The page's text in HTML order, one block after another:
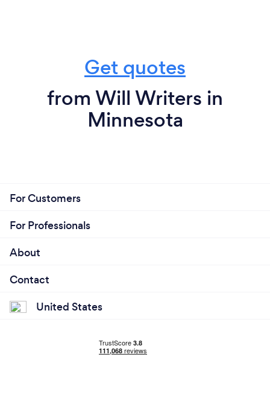
Get quotes
from Will Writers in
Minnesota
For Customers
For Professionals
About
Contact
United States